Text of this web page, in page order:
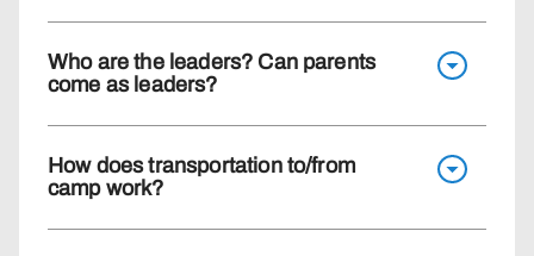
Who are the leaders? Can parents
come as leaders?
How does transportation to/from
camp work?